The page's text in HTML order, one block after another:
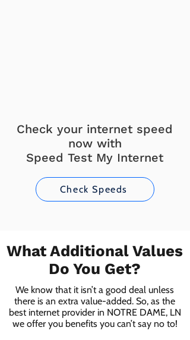
Check your internet speed
now with
Speed Test My Internet
Check Speeds
What Additional Values
Do You Get?
We know that it isn’t a good deal unless
there is an extra value-added. So, as the
best internet provider in NOTRE DAME, LN
we offer you benefits you can’t say no to!